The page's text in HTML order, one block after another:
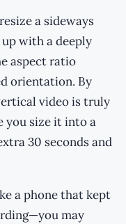
a sideways
with a deeply
aspect ratio
orientation. By
video is truly
you size it into a
30 seconds and
a phone that kept
may